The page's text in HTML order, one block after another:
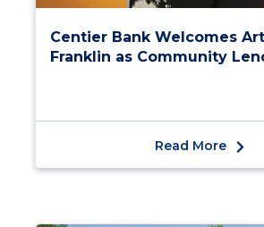
Centier Bank Welcomes
Franklin as Community
Read More